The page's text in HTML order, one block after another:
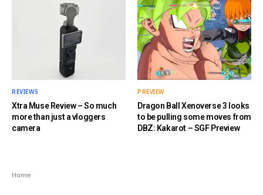
REVIEWS
Xtra Muse Review – So much
more than just a vloggers
camera
PREVIEW
Dragon Ball Xenoverse 3 looks
to be pulling some moves from
DBZ: Kakarot – SGF Preview
Home